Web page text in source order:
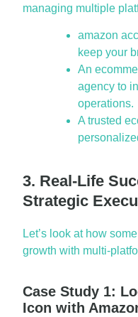
managing multiple
amazon
keep your
An
agency to
operations.
A trusted
3. Real-Life
Strategic
Let’s look at how
growth with multi-
Case Study 1:
Icon with